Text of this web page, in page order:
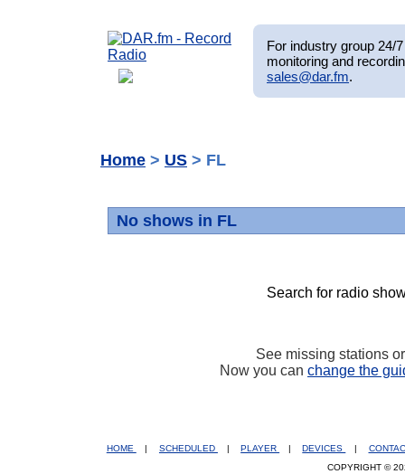
For industry group 24/
monitoring and
sales@dar.fm.
Home > US > FL
No shows in FL
Search for radio
See missing stations
Now you can change the
HOME SCHEDULED PLAYER DEVICES
COPYRIGHT ©